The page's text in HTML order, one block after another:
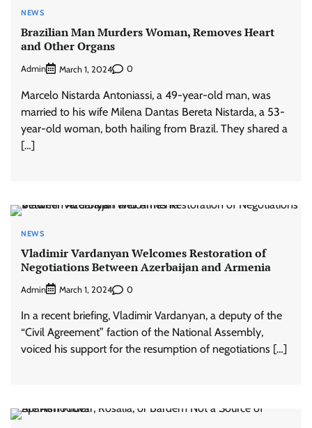
NEWS
Brazilian Man Murders Woman, Removes Heart
and Other Organs
Admin March 1, 2024 0
Marcelo Nistarda Antoniassi, a 49-year-old man, was
married to his wife Milena Dantas Bereta Nistarda, a 53-
year-old woman, both hailing from Brazil. They shared a
[…]
NEWS
Vladimir Vardanyan Welcomes Restoration of
Negotiations Between Azerbaijan and Armenia
Admin March 1, 2024 0
In a recent briefing, Vladimir Vardanyan, a deputy of the
“Civil Agreement” faction of the National Assembly,
voiced his support for the resumption of negotiations […]